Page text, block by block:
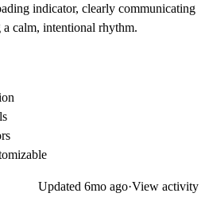
indicator, clearly communicating
calm, intentional rhythm.
Updated 6mo ago·View activity